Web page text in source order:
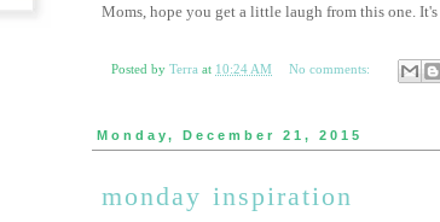
Moms, hope you get a little laugh from this one. It's
Posted by Terra at 10:24 AM No comments:
Monday, December 21, 2015
monday inspiration